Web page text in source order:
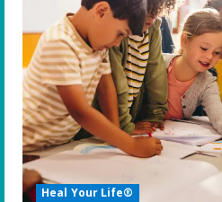
Heal Your Life®